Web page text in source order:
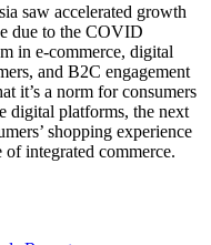
saw accelerated growth
due to the COVID
in e-commerce, digital
and B2C engagement
it’s a norm for consumers
digital platforms, the next
shopping experience
of integrated commerce.